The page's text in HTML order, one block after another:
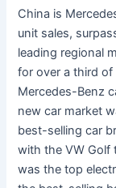
China is
unit sales,
leading regional
for over a third
Mercedes-Benz
new car market
best-selling car
with the VW Golf
was the top